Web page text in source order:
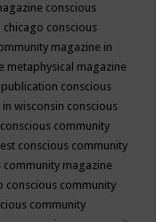
conscious
chicago conscious
magazine in
metaphysical magazine
conscious
wisconsin conscious
conscious community
conscious community
community magazine
conscious community
community